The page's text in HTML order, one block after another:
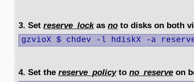
3. Set reserve_lockas no to disks on both
gzvioX $ chdev -l hdiskX -a
4. Set the reserve_policyto no_reserve on